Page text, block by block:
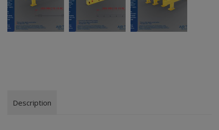
Description